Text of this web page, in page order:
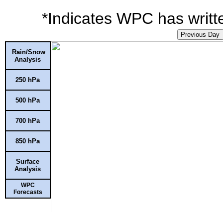
*Indicates WPC has
Previous Day
Rain/Snow
Analysis
250 hPa
500 hPa
700 hPa
850 hPa
Surface
Analysis
WPC
Forecasts